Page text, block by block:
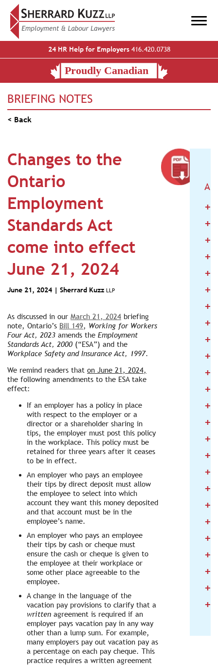
24 HR Help for Employers416.420.0738
BRIEFING NOTES
< Back
Changes to the
Ontario
Employment
Standards Act
come into effect
June 21, 2024
June 21, 2024 | Sherrard Kuzz LLP
As discussed in our March 21, 2024 briefing
note, Ontario’s Bill 149, Working for Workers
Four Act, 2023 amends the Employment
Standards Act, 2000 (“ESA”) and the
Workplace Safety and Insurance Act, 1997.
We remind readers that on June 21, 2024,
the following amendments to the ESA take
effect:
If an employer has a policy in place
with respect to the employer or a
director or a shareholder sharing in
tips, the employer must post this policy
in the workplace. This policy must be
retained for three years after it ceases
to be in effect.
An employer who pays an employee
their tips by direct deposit must allow
the employee to select into which
account they want this money deposited
and that account must be in the
employee’s name.
An employer who pays an employee
their tips by cash or cheque must
ensure the cash or cheque is given to
the employee at their workplace or
some other place agreeable to the
employee.
A change in the language of the
vacation pay provisions to clarify that a
written agreement is required if an
employer pays vacation pay in any way
other than a lump sum. For example,
many employers pay out vacation pay as
a percentage on each pay cheque. This
practice requires a written agreement
+
+
+
+
+
+
+
+
+
+
+
+
+
+
+
+
+
+
+
+
+
+
+
+
+